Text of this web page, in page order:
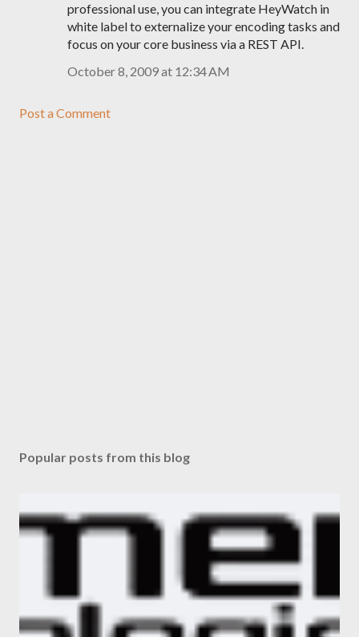
professional use, you can integrate HeyWatch in
white label to externalize your encoding tasks and
focus on your core business via a REST API.
October 8, 2009 at 12:34 AM
Post a Comment
Popular posts from this blog